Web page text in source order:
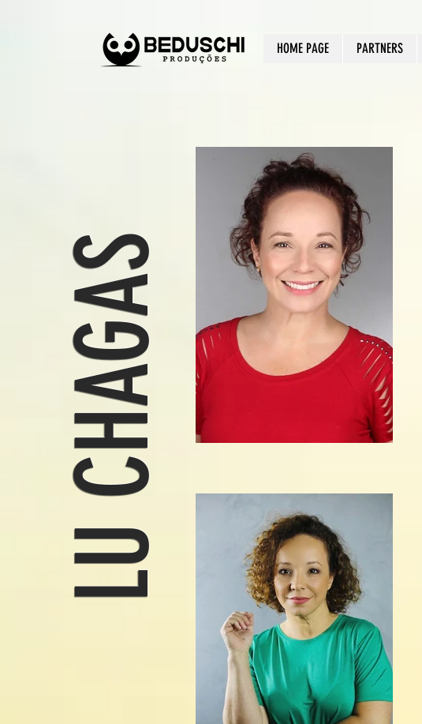
HOME PAGE PARTNERS
LU CHAGAS